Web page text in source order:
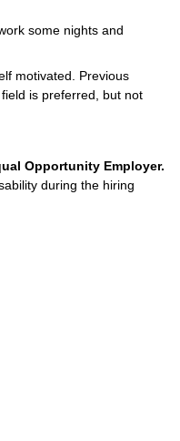
some nights and
motivated. Previous
is preferred, but not
Opportunity Employer.
during the hiring